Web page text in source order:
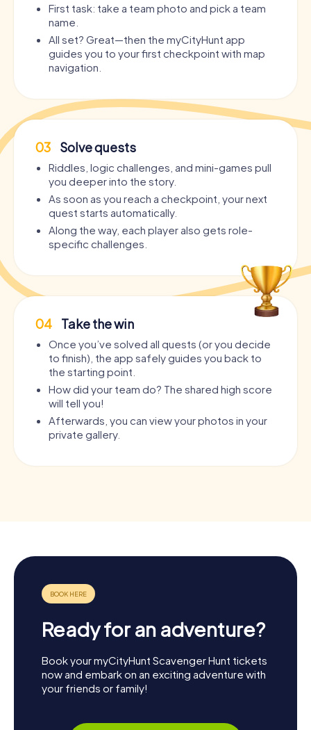
First task: take a team photo and pick a team
name.
All set? Great—then the myCityHunt app
guides you to your first checkpoint with map
navigation.
03 Solve quests
Riddles, logic challenges, and mini-games pull
you deeper into the story.
As soon as you reach a checkpoint, your next
quest starts automatically.
Along the way, each player also gets role-
specific challenges.
04 Take the win
Once you’ve solved all quests (or you decide
to finish), the app safely guides you back to
the starting point.
How did your team do? The shared high score
will tell you!
Afterwards, you can view your photos in your
private gallery.
Ready for an adventure?
Book your myCityHunt Scavenger Hunt tickets
now and embark on an exciting adventure with
your friends or family!